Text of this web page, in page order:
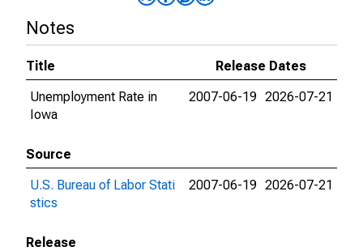
Notes
Title
Release Dates
Unemployment Rate in
Iowa
2007-06-19 2026-07-21
Source
U.S. Bureau of Labor Stati
stics
2007-06-19 2026-07-21
Release